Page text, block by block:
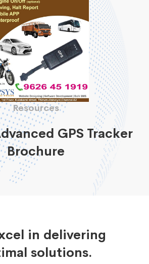
Resources
GPS Tracker
Brochure
in delivering
solutions.